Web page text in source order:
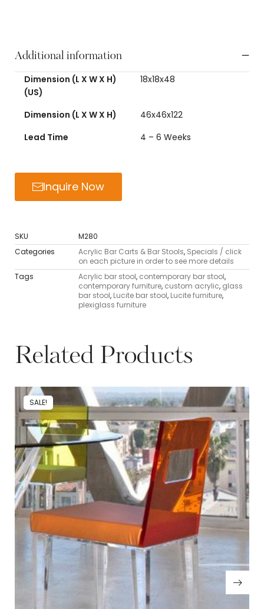
Additional information
Dimension (L X W X H)
(US)
18x18x48
Dimension (L X W X H)
46x46x122
Lead Time
4 – 6 Weeks
Inquire Now
SKU
M280
Categories
Acrylic Bar Carts & Bar Stools, Specials / click
on each picture in order to see more details
Tags
Acrylic bar stool, contemporary bar stool,
contemporary furniture, custom acrylic, glass
bar stool, Lucite bar stool, Lucite furniture,
plexiglass furniture
Related Products
SALE!